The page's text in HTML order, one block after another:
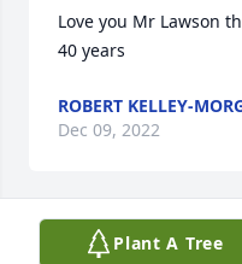
Love you Mr Lawson
40 years
ROBERT KELLEY-
Dec 09, 2022
A
Plant A Tree